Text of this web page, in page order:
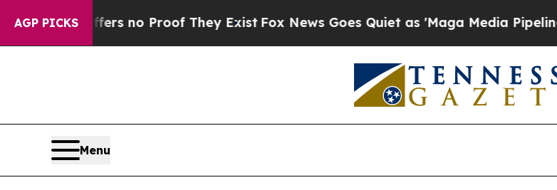
AGP PICKS
but Offers no Proof They ExistFox News Goes Quiet as 'Maga Media Pipeline'
Menu